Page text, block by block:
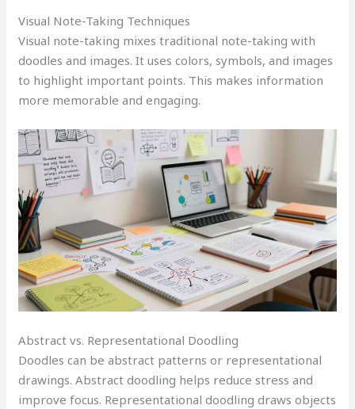
Visual Note-Taking Techniques
Visual note-taking mixes traditional note-taking with
doodles and images. It uses colors, symbols, and images
to highlight important points. This makes information
more memorable and engaging.
Abstract vs. Representational Doodling
Doodles can be abstract patterns or representational
drawings. Abstract doodling helps reduce stress and
improve focus. Representational doodling draws objects